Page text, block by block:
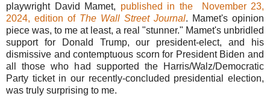
playwright David Mamet, published in the
November 23,
2024, edition of The Wall Street Journal. Mamet's opinion
piece was, to me at least, a real "stunner." Mamet's unbridled
support for Donald Trump, our president-elect, and his
dismissive and contemptuous scorn for President Biden and
all those who had supported the Harris/Walz/Democratic
Party ticket in our recently-concluded presidential election,
was truly surprising to me.